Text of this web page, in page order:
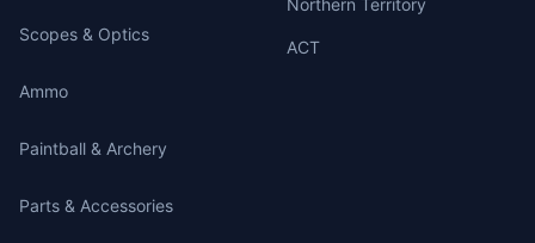
Scopes & Optics
Ammo
Paintball & Archery
Parts & Accessories
Northern Territory
ACT